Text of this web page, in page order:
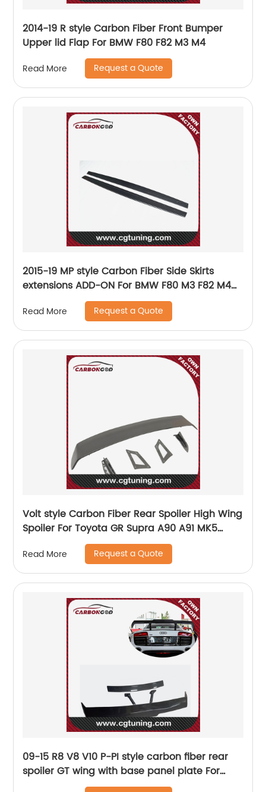
2014-19 R style Carbon Fiber Front Bumper
Upper lid Flap For BMW F80 F82 M3 M4
Read More Request a Quote
2015-19 MP style Carbon Fiber Side Skirts
extensions ADD-ON For BMW F80 M3 F82 M4
Read More Request a Quote
Volt style Carbon Fiber Rear Spoiler High Wing
Spoiler For Toyota GR Supra A90 A91 MK5
Read More Request a Quote
09-15 R8 V8 V10 P-PI style carbon fiber rear
spoiler GT wing with base panel plate For